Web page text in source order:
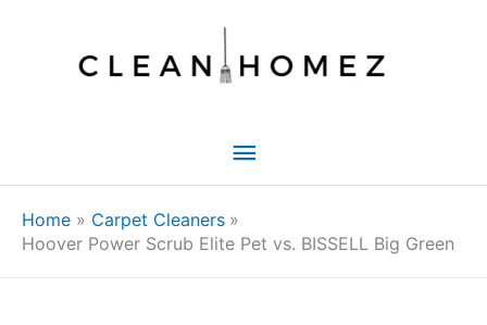
Main
Home
Carpet Cleaners
Hoover Power Scrub Elite Pet vs. BISSELL Big Green